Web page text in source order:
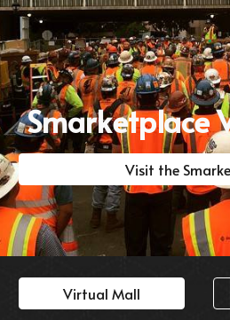
Smarketplace
Visit the
Virtual Mall